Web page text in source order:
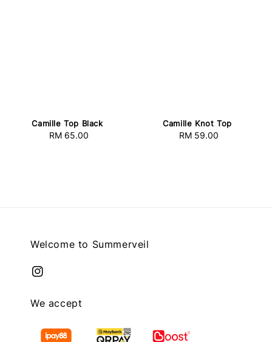
Camille Top Black
Regular
RM 65.00
Camille Knot Top
Regular
RM 59.00
Welcome to Summerveil
We accept